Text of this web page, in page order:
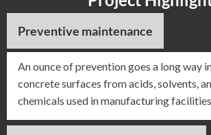
Preventive maintenance
An ounce of prevention goes a long way
concrete surfaces from acids, solvents,
chemicals used in manufacturing